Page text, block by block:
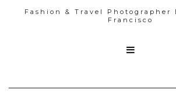
Fashion & Travel Photographer
Francisco
